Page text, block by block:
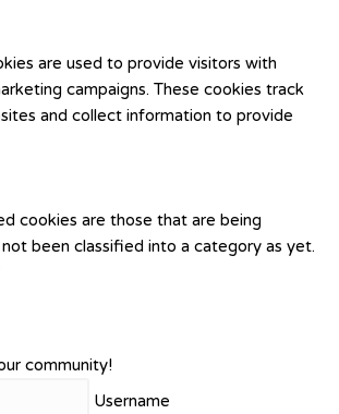
are used to provide visitors with
campaigns. These cookies track
and collect information to provide
cookies are those that are being
been classified into a category as yet.
community!
Username